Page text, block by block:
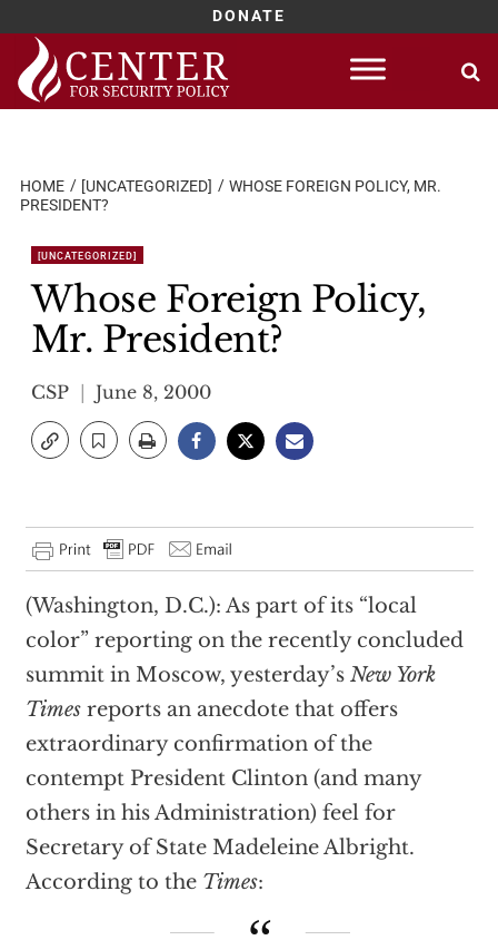
DONATE
Skip
content
HOME [UNCATEGORIZED]
WHOSE FOREIGN POLICY, MR.
PRESIDENT?
[UNCATEGORIZED]
Whose Foreign Policy,
Mr. President?
CSP June 8, 2000
(Washington, D.C.): As part of its “local
color” reporting on the recently concluded
summit in Moscow, yesterday’s New York
Timesreports an anecdote that offers
extraordinary confirmation of the
contempt President Clinton (and many
others in his Administration) feel for
Secretary of State Madeleine Albright.
According to the Times: